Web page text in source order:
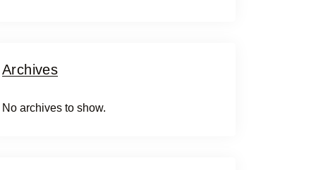
Archives
No archives to show.